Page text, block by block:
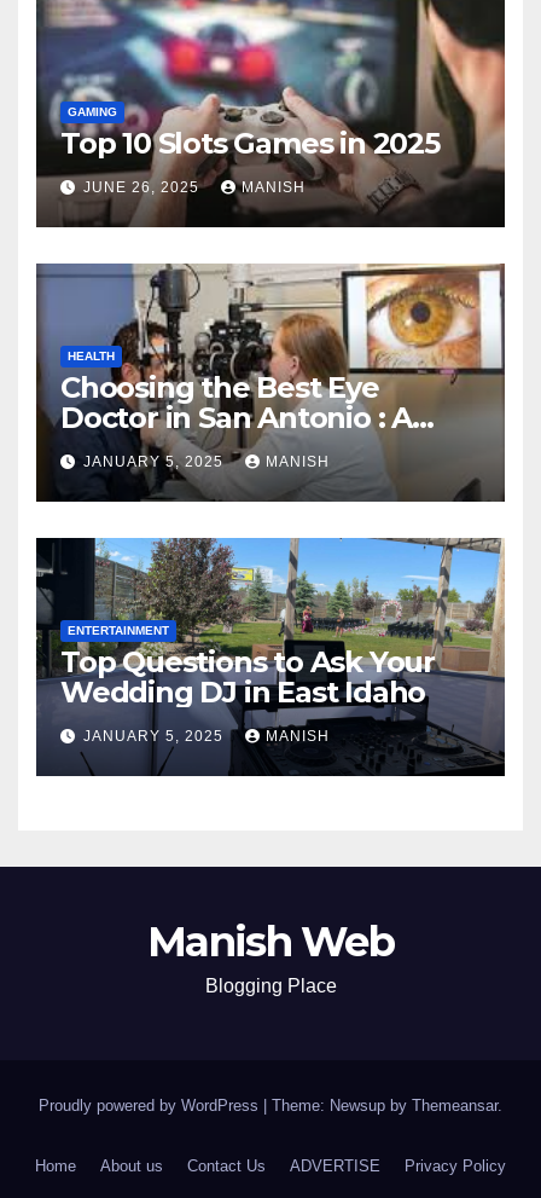
GAMING
Top 10 Slots Games in 2025
JUNE 26, 2025 MANISH
HEALTH
Choosing the Best Eye
Doctor in San Antonio : A
Complete Guide
JANUARY 5, 2025 MANISH
ENTERTAINMENT
Top Questions to Ask Your
Wedding DJ in East Idaho
JANUARY 5, 2025 MANISH
Manish Web
Blogging Place
Proudly powered by WordPress Theme: Newsup by Themeansar.
Home About us Contact Us ADVERTISE Privacy Policy